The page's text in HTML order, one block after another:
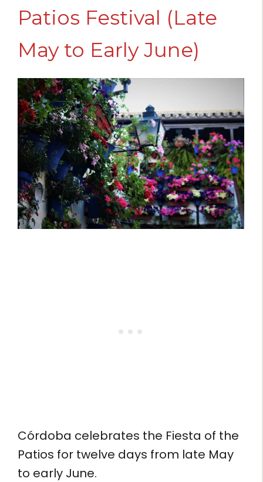
Patios Festival (Late
May to Early June)
Córdoba celebrates the Fiesta of the
Patios for twelve days from late May
to early June.